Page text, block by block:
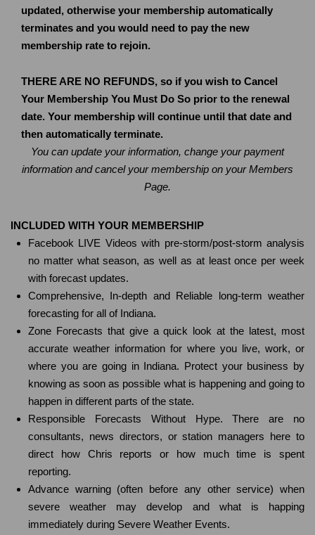
updated, otherwise your membership automatically
terminates and you would need to pay the new
membership rate to rejoin.
THERE ARE NO REFUNDS, so if you wish to Cancel
Your Membership You Must Do So prior to the renewal
date. Your membership will continue until that date and
then automatically terminate.
You can update your information, change your payment
information and cancel your membership on your Members
Page.
INCLUDED WITH YOUR MEMBERSHIP
Facebook LIVE Videos with pre-storm/post-storm analysis
no matter what season, as well as at least once per week
with forecast updates.
Comprehensive, In-depth and Reliable long-term weather
forecasting for all of Indiana.
Zone Forecasts that give a quick look at the latest, most
accurate weather information for where you live, work, or
where you are going in Indiana. Protect your business by
knowing as soon as possible what is happening and going to
happen in different parts of the state.
Responsible Forecasts Without Hype. There are no
consultants, news directors, or station managers here to
direct how Chris reports or how much time is spent
reporting.
Advance warning (often before any other service) when
severe weather may develop and what is happing
immediately during Severe Weather Events.